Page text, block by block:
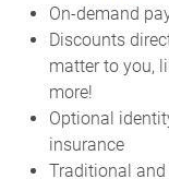
On-demand
Discounts
matter to you,
more!
Optional
insurance
Traditional